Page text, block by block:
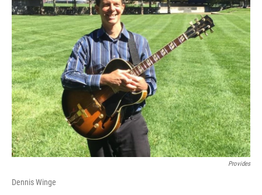
Provides
Dennis Winge